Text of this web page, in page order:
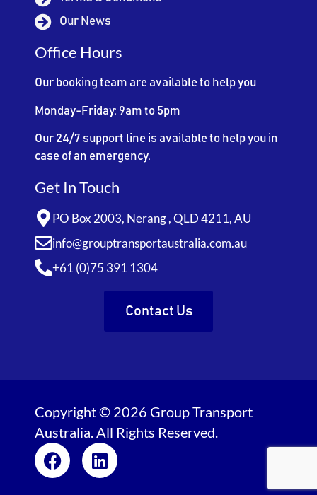
Our News
Office Hours
Our booking team are available to help you
Monday-Friday: 9am to 5pm
Our 24/7 support line is available to help you in
case of an emergency.
Get In Touch
PO Box 2003, Nerang , QLD 4211, AU
info@grouptransportaustralia.com.au
+61 (0)75 391 1304
Contact Us
Copyright © 2026 Group Transport
Australia. All Rights Reserved.